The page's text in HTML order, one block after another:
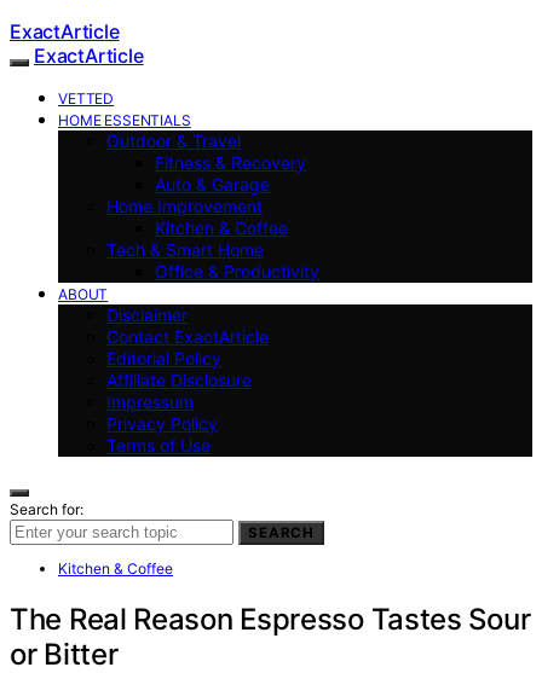
ExactArticle
ExactArticle
VETTED
HOME ESSENTIALS
Outdoor & Travel
Fitness & Recovery
Auto & Garage
Home Improvement
Kitchen & Coffee
Tech & Smart Home
Office & Productivity
ABOUT
Disclaimer
Contact ExactArticle
Editorial Policy
Affiliate Disclosure
Impressum
Privacy Policy
Terms of Use
Search for:
SEARCH
Kitchen & Coffee
The Real Reason Espresso Tastes Sour
or Bitter